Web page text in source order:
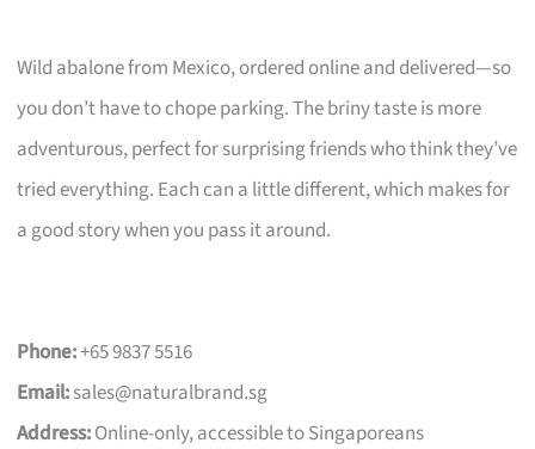
Wild abalone from Mexico, ordered online and delivered—so
you don’t have to chope parking. The briny taste is more
adventurous, perfect for surprising friends who think they’ve
tried everything. Each can a little different, which makes for
a good story when you pass it around.
Phone:+65 9837 5516
Email:sales@naturalbrand.sg
Address:Online-only, accessible to Singaporeans